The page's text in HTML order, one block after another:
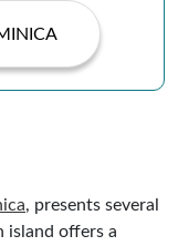
, presents several
island offers a